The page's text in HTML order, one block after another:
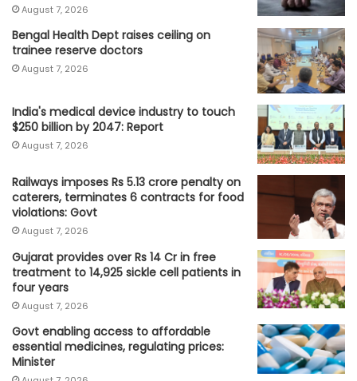
August 7, 2026
Bengal Health Dept raises ceiling on
trainee reserve doctors
August 7, 2026
India's medical device industry to touch
$250 billion by 2047: Report
August 7, 2026
Railways imposes Rs 5.13 crore penalty on
caterers, terminates 6 contracts for food
violations: Govt
August 7, 2026
Gujarat provides over Rs 14 Cr in free
treatment to 14,925 sickle cell patients in
four years
August 7, 2026
Govt enabling access to affordable
essential medicines, regulating prices:
Minister